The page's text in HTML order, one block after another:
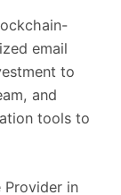
email
to
and
tools to
Provider in